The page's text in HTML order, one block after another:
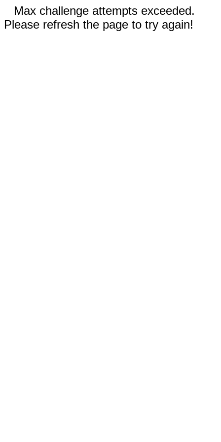
Max challenge attempts exceeded.
Please refresh the page to try again!